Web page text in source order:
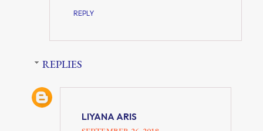
REPLY
REPLIES
LIYANA ARIS